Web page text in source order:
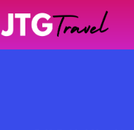
content